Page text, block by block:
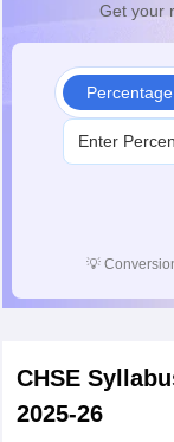
Get your
💡
CHSE
2025-26